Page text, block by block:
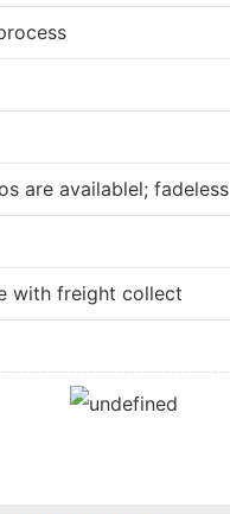
are availablel; fadeless
with freight collect